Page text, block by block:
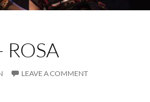
LEAVE A COMMENT